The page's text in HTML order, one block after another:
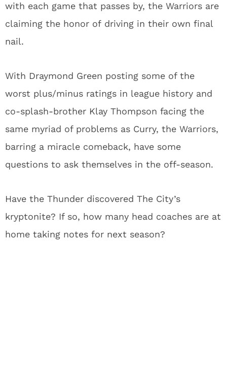
with each game that passes by, the Warriors are
claiming the honor of driving in their own final
nail.
With Draymond Green posting some of the
worst plus/minus ratings in league history and
co-splash-brother Klay Thompson facing the
same myriad of problems as Curry, the Warriors,
barring a miracle comeback, have some
questions to ask themselves in the off-season.
Have the Thunder discovered The City’s
kryptonite? If so, how many head coaches are at
home taking notes for next season?